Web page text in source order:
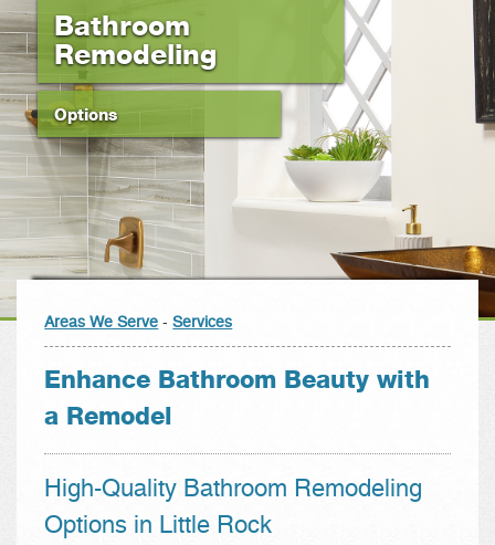
Bathroom
Remodeling
Options
Areas We Serve -Services
Enhance Bathroom Beauty with
a Remodel
High-Quality Bathroom Remodeling
Options in Little Rock